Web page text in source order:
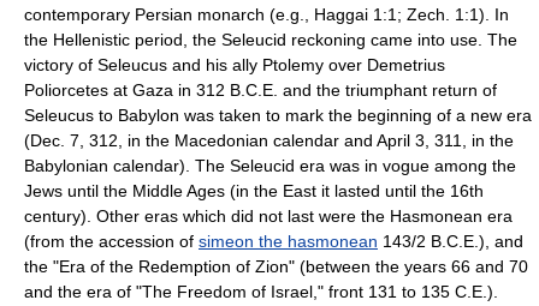
contemporary Persian monarch (e.g., Haggai 1:1; Zech. 1:1). In
the Hellenistic period, the Seleucid reckoning came into use. The
victory of Seleucus and his ally Ptolemy over Demetrius
Poliorcetes at Gaza in 312 B.C.E. and the triumphant return of
Seleucus to Babylon was taken to mark the beginning of a new era
(Dec. 7, 312, in the Macedonian calendar and April 3, 311, in the
Babylonian calendar). The Seleucid era was in vogue among the
Jews until the Middle Ages (in the East it lasted until the 16th
century). Other eras which did not last were the Hasmonean era
(from the accession of simeon the hasmonean 143/2 B.C.E.), and
the "Era of the Redemption of Zion" (between the years 66 and 70
and the era of "The Freedom of Israel," front 131 to 135 C.E.).